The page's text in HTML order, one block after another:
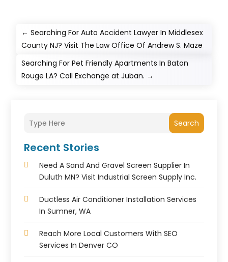
←Searching For Auto Accident Lawyer In Middlesex
County NJ? Visit The Law Office Of Andrew S. Maze
Searching For Pet Friendly Apartments In Baton
Rouge LA? Call Exchange at Juban. →
Search
Recent Stories
Need A Sand And Gravel Screen Supplier In
Duluth MN? Visit Industrial Screen Supply Inc.
Ductless Air Conditioner Installation Services
In Sumner, WA
Reach More Local Customers With SEO
Services In Denver CO